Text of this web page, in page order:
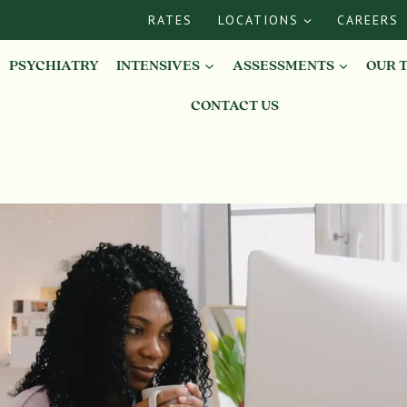
RATES LOCATIONS CAREERS
PSYCHIATRY INTENSIVES ASSESSMENTS OUR
CONTACT US